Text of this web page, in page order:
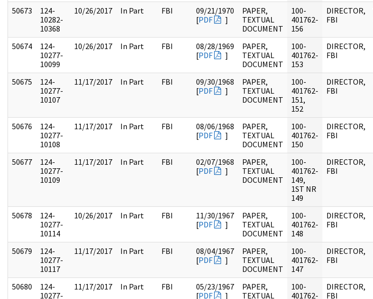
50673
124-
10282-
10368
10/26/2017 In Part FBI
09/21/1970
[PDF ]
PAPER,
TEXTUAL
DOCUMENT
100-
401762-
156
DIRECTOR,
FBI
50674
124-
10277-
10099
10/26/2017 In Part FBI
08/28/1969
[PDF ]
PAPER,
TEXTUAL
DOCUMENT
100-
401762-
153
DIRECTOR,
FBI
50675
124-
10277-
10107
11/17/2017 In Part FBI
09/30/1968
[PDF ]
PAPER,
TEXTUAL
DOCUMENT
100-
401762-
151,
152
DIRECTOR,
FBI
50676
124-
10277-
10108
11/17/2017 In Part FBI
08/06/1968
[PDF ]
PAPER,
TEXTUAL
DOCUMENT
100-
401762-
150
DIRECTOR,
FBI
50677
124-
10277-
10109
11/17/2017 In Part FBI
02/07/1968
[PDF ]
PAPER,
TEXTUAL
DOCUMENT
100-
401762-
149,
1ST NR
149
DIRECTOR,
FBI
50678
124-
10277-
10114
10/26/2017 In Part FBI
11/30/1967
[PDF ]
PAPER,
TEXTUAL
DOCUMENT
100-
401762-
148
DIRECTOR,
FBI
50679
124-
10277-
10117
11/17/2017 In Part FBI
08/04/1967
[PDF ]
PAPER,
TEXTUAL
DOCUMENT
100-
401762-
147
DIRECTOR,
FBI
50680
124-
10277-
11/17/2017 In Part FBI
05/23/1967
[PDF ]
PAPER,
TEXTUAL
100-
401762-
DIRECTOR,
FBI